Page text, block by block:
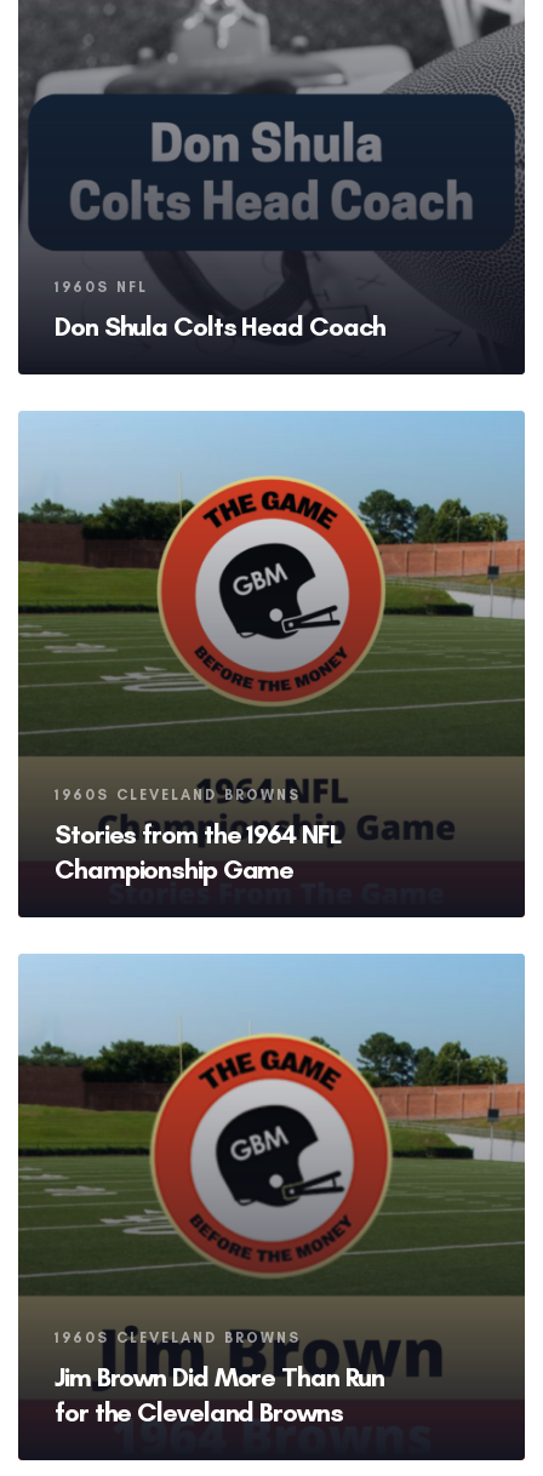
Tags
1960S NFL
Don Shula Colts Head Coach
Tags
1960S CLEVELAND BROWNS
Stories from the 1964 NFL
Championship Game
Tags
1960S CLEVELAND BROWNS
Jim Brown Did More Than Run
for the Cleveland Browns